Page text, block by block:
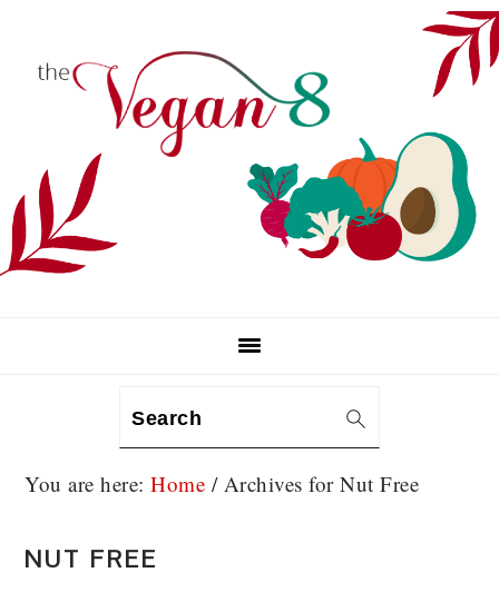
Search
You are here:Home /Archives for Nut Free
NUT FREE